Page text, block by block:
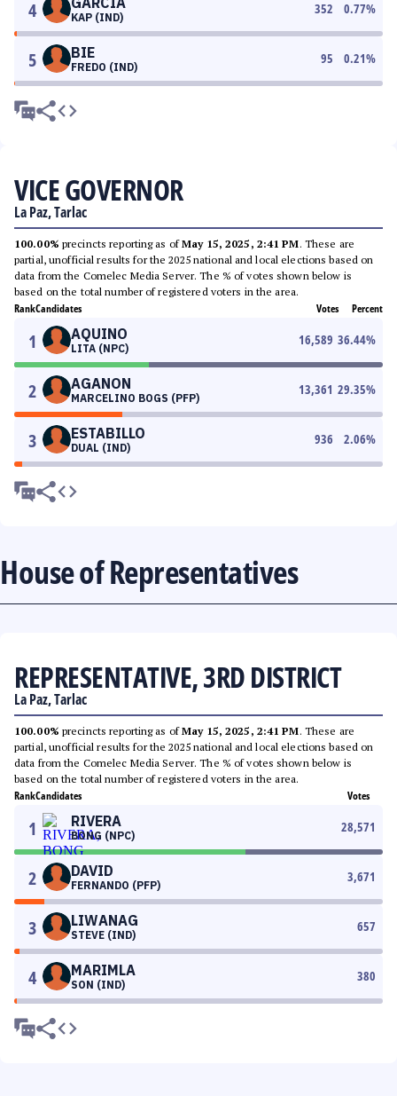
4 KAP (IND)
352 0.77%
5 BIE
FREDO (IND)
95 0.21%
VICE GOVERNOR
La Paz, Tarlac
100.00% precincts reporting as ofMay 15, 2025, 2:41 PM. These are
partial, unofficial results for the 2025 national and local elections based on
data from the Comelec Media Server. The % of votes shown below is
based on the total number of registered voters in the area.
RankCandidates Votes Percent
1 AQUINO
LITA (NPC)
16,589 36.44%
2 AGANON
MARCELINO BOGS (PFP)
13,361 29.35%
3 ESTABILLO
DUAL (IND)
936 2.06%
House of Representatives
REPRESENTATIVE, 3RD DISTRICT
La Paz, Tarlac
100.00% precincts reporting as ofMay 15, 2025, 2:41 PM. These are
partial, unofficial results for the 2025 national and local elections based on
data from the Comelec Media Server. The % of votes shown below is
based on the total number of registered voters in the area.
RankCandidates Votes
1 RIVERA
BONG (NPC)
28,571
2 DAVID
FERNANDO (PFP)
3,671
3 LIWANAG
STEVE (IND)
657
4 MARIMLA
SON (IND)
380